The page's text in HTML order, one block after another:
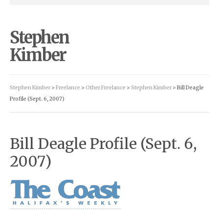
Stephen
Kimber
Stephen Kimber > Freelance > Other Freelance > Stephen Kimber > Bill Deagle
Profile (Sept. 6, 2007)
Bill Deagle Profile (Sept. 6,
2007)